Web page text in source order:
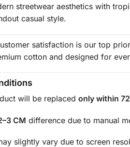
streetwear aesthetics with
casual style.
satisfaction is our top
cotton and designed for
will be replaced only within
CM difference due to manual
slightly vary due to screen